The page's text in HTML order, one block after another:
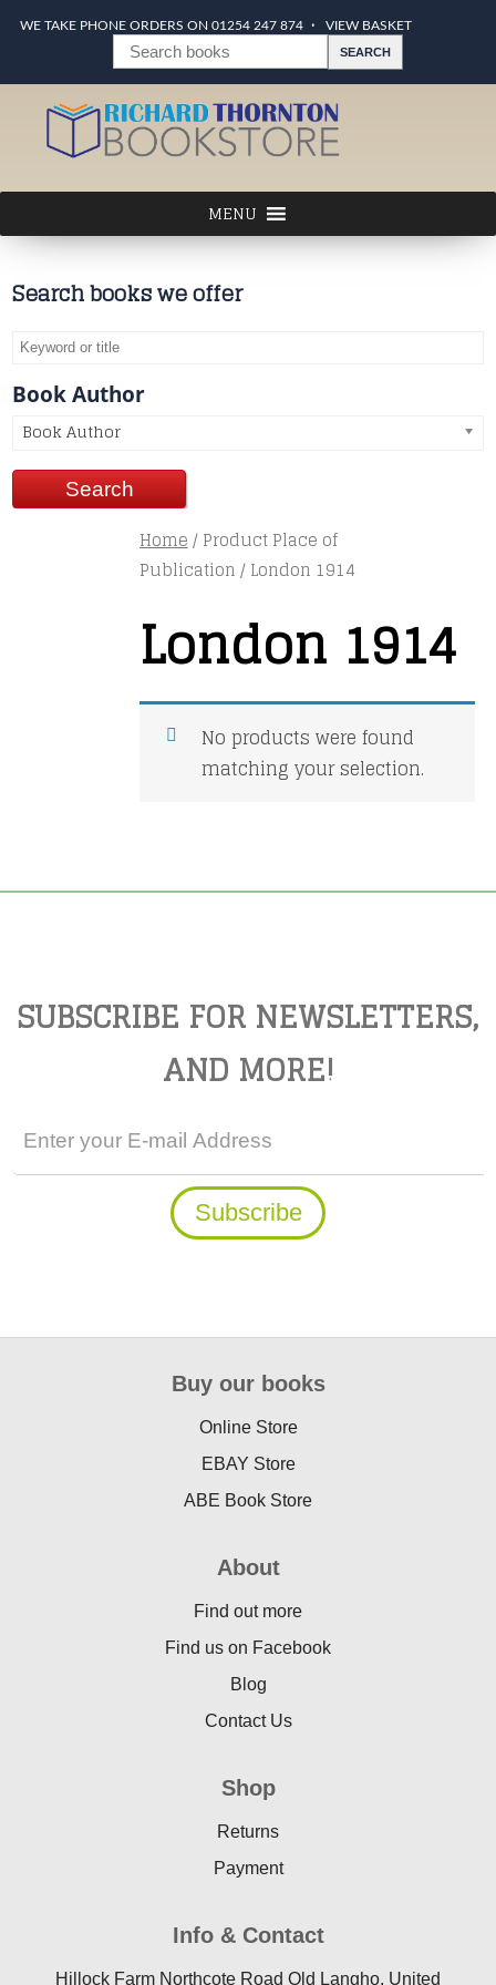
WE TAKE PHONE ORDERS ON 01254 247 874 VIEW BASKET
Search books we offer
Book Author
Book Author
Home/ Product Place of
Publication / London 1914
London 1914
No products were found
matching your selection.
SUBSCRIBE FOR NEWSLETTERS,
AND MORE!
Buy our books
Online Store
EBAY Store
ABE Book Store
About
Find out more
Find us on Facebook
Blog
Contact Us
Shop
Returns
Payment
Info & Contact
Hillock Farm Northcote Road Old Langho, United